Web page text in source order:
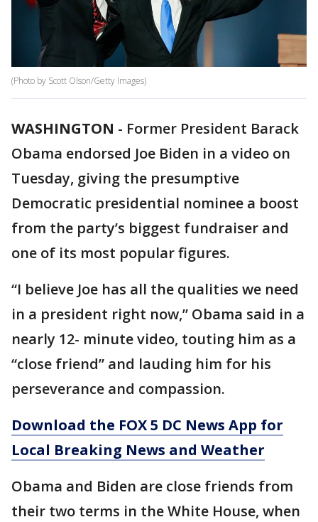
(Photo by Scott Olson/Getty Images)
WASHINGTON - Former President Barack
Obama endorsed Joe Biden in a video on
Tuesday, giving the presumptive
Democratic presidential nominee a boost
from the party’s biggest fundraiser and
one of its most popular figures.
“I believe Joe has all the qualities we need
in a president right now,” Obama said in a
nearly 12- minute video, touting him as a
“close friend” and lauding him for his
perseverance and compassion.
Download the FOX 5 DC News App for
Local Breaking News and Weather
Obama and Biden are close friends from
their two terms in the White House, when